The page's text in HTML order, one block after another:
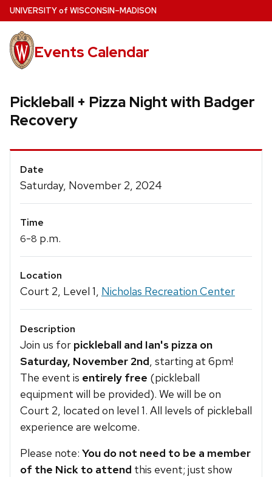
Skip
to
main
content
UNIVERSITYof WISCONSIN–MADISON
Events Calendar
Pickleball + Pizza Night with Badger
Recovery
Event
Details
Date
Saturday, November 2, 2024
Time
6-8 p.m.
Location
Court 2, Level 1, Nicholas Recreation Center
Description
Join us for pickleball and Ian's pizza on
Saturday, November 2nd, starting at 6pm!
The event is entirely free (pickleball
equipment will be provided). We will be on
Court 2, located on level 1. All levels of pickleball
experience are welcome.
Please note: You do not need to be a member
of the Nick to attend this event; just show